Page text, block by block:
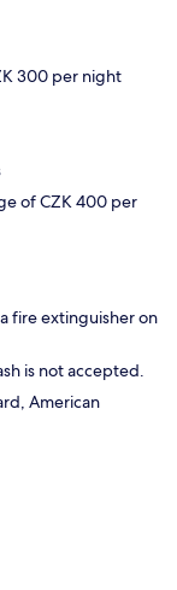
300 per night
of CZK 400 per
fire extinguisher on
is not accepted.
American